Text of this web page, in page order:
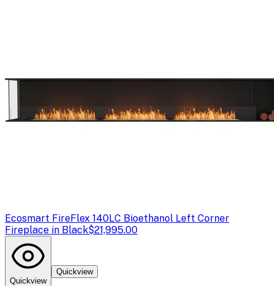
Ecosmart FireFlex 140LC Bioethanol Left Corner
Fireplace in Black$21,995.00
Quickview
Quickview